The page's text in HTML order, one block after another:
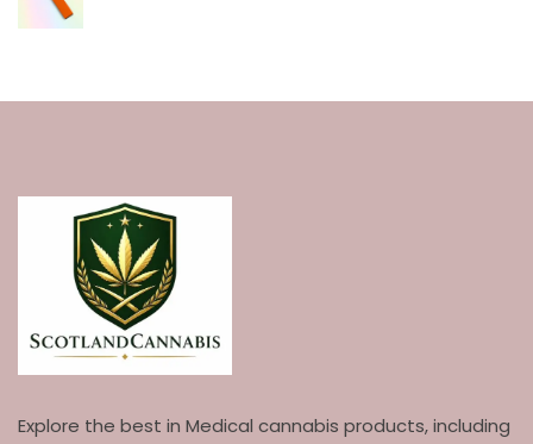
Explore the best in Medical cannabis products, including